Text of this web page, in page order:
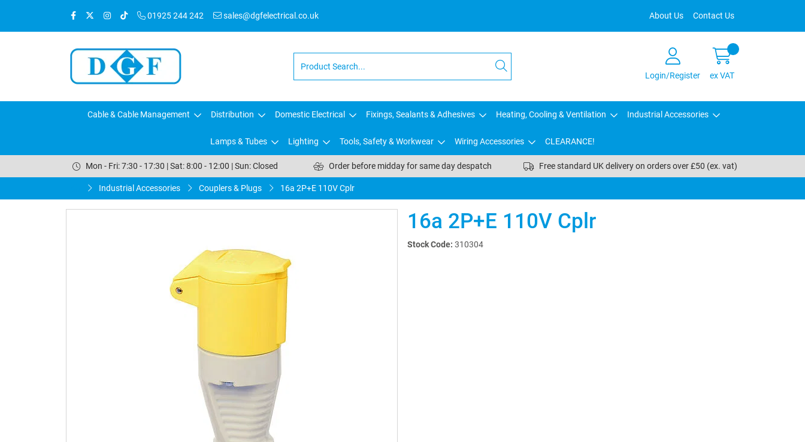
01925 244 242 sales@dgfelectrical.co.uk About Us Contact Us
Login/Register ex VAT
Cable & Cable Management Distribution Domestic Electrical Fixings, Sealants & Adhesives Heating, Cooling & Ventilation Industrial Accessories
Lamps & Tubes Lighting Tools, Safety & Workwear Wiring Accessories CLEARANCE!
Mon - Fri: 7:30 - 17:30 | Sat: 8:00 - 12:00 | Sun: Closed Order before midday for same day despatch Free standard UK delivery on orders over £50 (ex. vat)
Industrial Accessories Couplers & Plugs 16a 2P+E 110V Cplr
16a 2P+E 110V Cplr
Stock Code: 310304